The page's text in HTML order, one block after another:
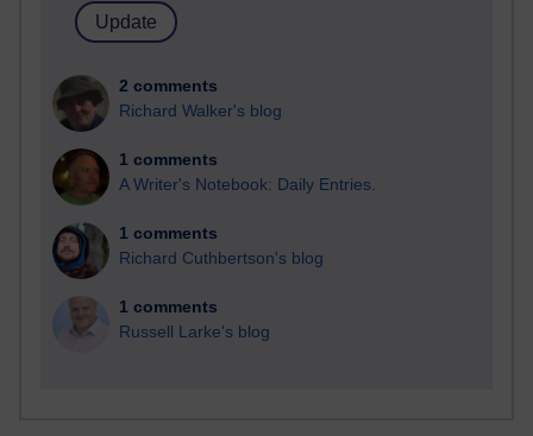
2 comments
Richard Walker's blog
1 comments
A Writer's Notebook: Daily Entries.
1 comments
Richard Cuthbertson's blog
1 comments
Russell Larke's blog